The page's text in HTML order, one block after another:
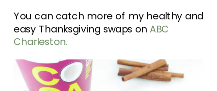
You can catch more of my healthy and
easy Thanksgiving swaps onABC
Charleston.